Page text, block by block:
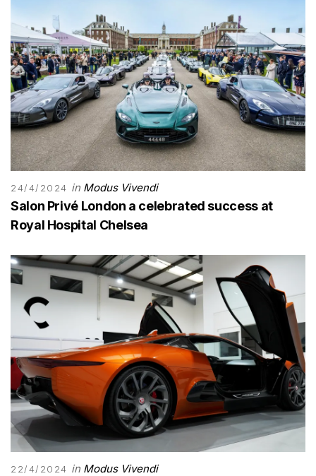
24/4/2024 in Modus Vivendi
Salon Privé London a celebrated success at
Royal Hospital Chelsea
22/4/2024 in Modus Vivendi